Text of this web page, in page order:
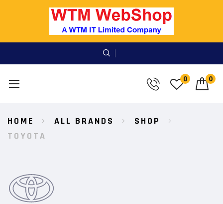
0 0
to
Content
HOME ALL BRANDS
SHOP
TOYOTA